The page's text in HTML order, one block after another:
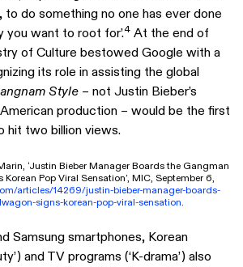
do something no one has ever done
you want to root for’.4 At the end of
of Culture bestowed Google with a
its role in assisting the global
Style – not Justin Bieber’s
production – would be the first
hit two billion views.
‘Justin Bieber Manager Boards the Gangman
Pop Viral Sensation’, MIC, September 6,
articles/14269/justin-bieber-manager-boards-
signs-korean-pop-viral-sensation.
Samsung smartphones, Korean
and TV programs (‘K-drama’) also